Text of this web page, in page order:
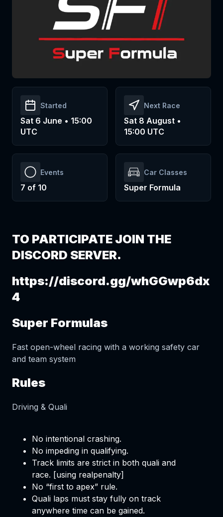
Started
Sat 6 June • 15:00
UTC
Next Race
Sat 8 August •
15:00 UTC
Events
7 of 10
Car Classes
Super Formula
TO PARTICIPATE JOIN THE
DISCORD SERVER.
https://discord.gg/whGGwp6dx
4
Super Formulas
Fast open-wheel racing with a working safety car
and team system
Rules
Driving & Quali
No intentional crashing.
No impeding in qualifying.
Track limits are strict in both quali and
race. [using realpenalty]
No “first to apex” rule.
Quali laps must stay fully on track
anywhere time can be gained.